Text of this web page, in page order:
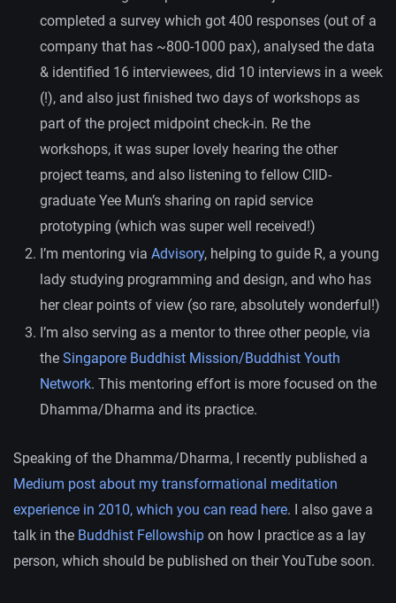
completed a survey which got 400 responses (out of a
company that has ~800-1000 pax), analysed the data
& identified 16 interviewees, did 10 interviews in a week
(!), and also just finished two days of workshops as
part of the project midpoint check-in. Re the
workshops, it was super lovely hearing the other
project teams, and also listening to fellow CIID-
graduate Yee Mun’s sharing on rapid service
prototyping (which was super well received!)
I’m mentoring via Advisory, helping to guide R, a young
lady studying programming and design, and who has
her clear points of view (so rare, absolutely wonderful!)
I’m also serving as a mentor to three other people, via
the Singapore Buddhist Mission/Buddhist Youth
Network. This mentoring effort is more focused on the
Dhamma/Dharma and its practice.
Speaking of the Dhamma/Dharma, I recently published a
Medium post about my transformational meditation
experience in 2010, which you can read here. I also gave a
talk in the Buddhist Fellowship on how I practice as a lay
person, which should be published on their YouTube soon.